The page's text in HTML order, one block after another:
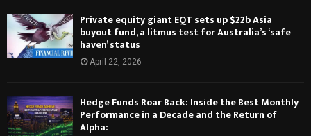
Private equity giant EQT sets up $22b Asia
buyout fund, a litmus test for Australia’s ‘safe
haven’ status
April 22, 2026
Hedge Funds Roar Back: Inside the Best Monthly
Performance in a Decade and the Return of
Alpha: